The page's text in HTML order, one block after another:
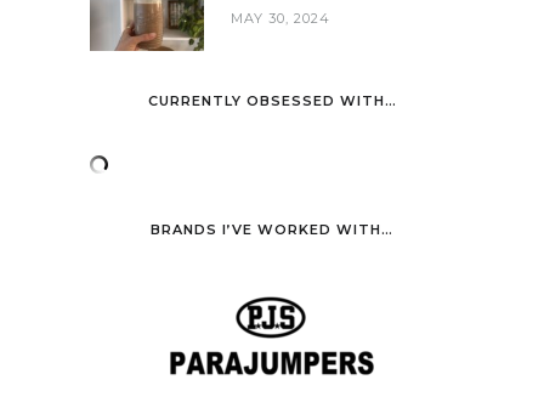
MAY 30, 2024
CURRENTLY OBSESSED WITH…
BRANDS I’VE WORKED WITH…